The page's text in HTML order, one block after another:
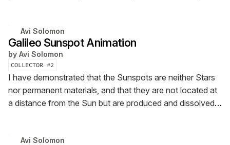
Avi Solomon
Galileo Sunspot Animation
by Avi Solomon
COLLECTOR #2
I have demonstrated that the Sunspots are neither Stars
nor permanent materials, and that they are not located at
a distance from the Sun but are produced and dissolved
Avi Solomon